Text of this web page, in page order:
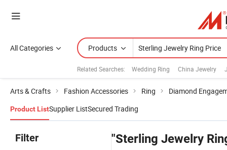
All Categories Products
Related Searches: Wedding Ring China Jewelry
Arts & Crafts Fashion Accessories Ring Diamond
Product ListSupplier ListSecured Trading
Filter "Sterling Jewelry